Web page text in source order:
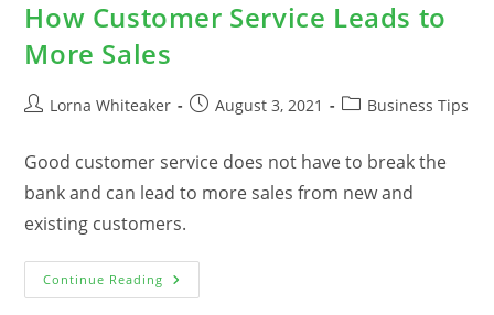
How Customer Service Leads to
More Sales
PostLorna Whiteaker
PostAugust 3, 2021
PostBusiness Tips
Good customer service does not have to break the
bank and can lead to more sales from new and
existing customers.
Continue Reading How
Customer